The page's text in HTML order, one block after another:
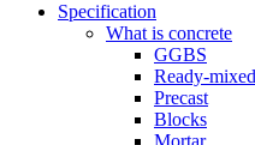
Specification
What is concrete
GGBS
Ready-
Precast
Blocks
Mortar